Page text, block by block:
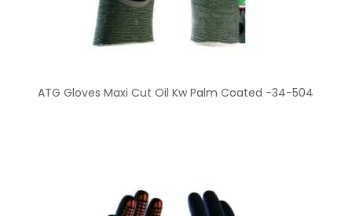
ATG Gloves Maxi Cut Oil Kw Palm Coated -34-504